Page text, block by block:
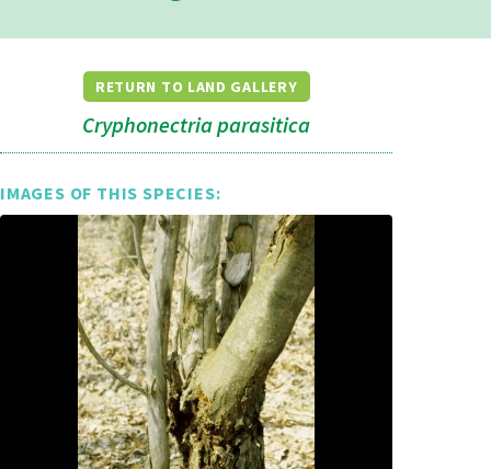
RETURN TO LAND GALLERY
Cryphonectria parasitica
IMAGES OF THIS SPECIES: